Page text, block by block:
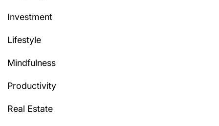
Investment
Lifestyle
Mindfulness
Productivity
Real Estate